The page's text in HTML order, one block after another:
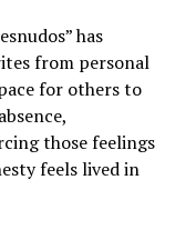
has
from personal
for others to
those feelings
feels lived in